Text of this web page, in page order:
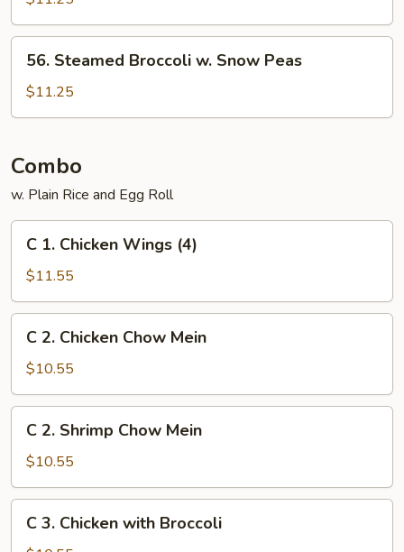
Vegs.
Steamed
Broccoli
w.
Peas
56. Steamed Broccoli w. Snow Peas
$11.25
Combo
w. Plain Rice and Egg Roll
Chicken
Wings
(4)
C 1. Chicken Wings (4)
$11.55
Chicken
Chow
Mein
C 2. Chicken Chow Mein
$10.55
Shrimp
Chow
Mein
C 2. Shrimp Chow Mein
$10.55
C 3. Chicken with Broccoli